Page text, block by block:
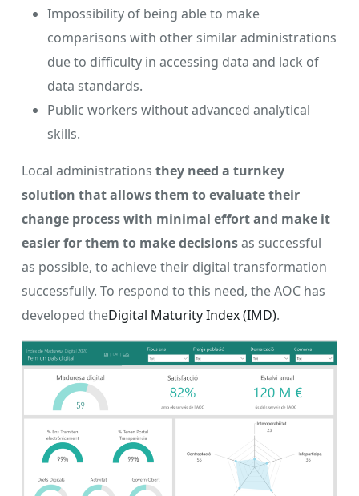
Impossibility of being able to make
comparisons with other similar administrations
due to difficulty in accessing data and lack of
data standards.
Public workers without advanced analytical
skills.
Local administrations they need a turnkey
solution that allows them to evaluate their
change process with minimal effort and make it
easier for them to make decisionsas successful
as possible, to achieve their digital transformation
successfully. To respond to this need, the AOC has
developed theDigital Maturity Index (IMD).